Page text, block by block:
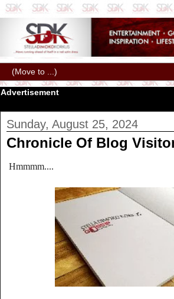
Advertisement
Sunday, August 25, 2024
Chronicle Of Blog
Hmmmm....